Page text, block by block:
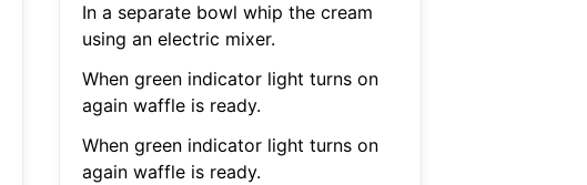
In a separate bowl whip the cream
using an electric mixer.
When green indicator light turns on
again waffle is ready.
When green indicator light turns on
again waffle is ready.